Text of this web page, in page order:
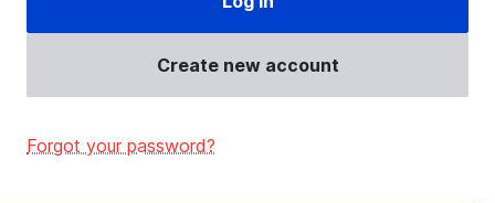
Create new account
Forgot your password?